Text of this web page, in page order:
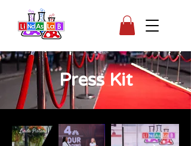
Press Kit